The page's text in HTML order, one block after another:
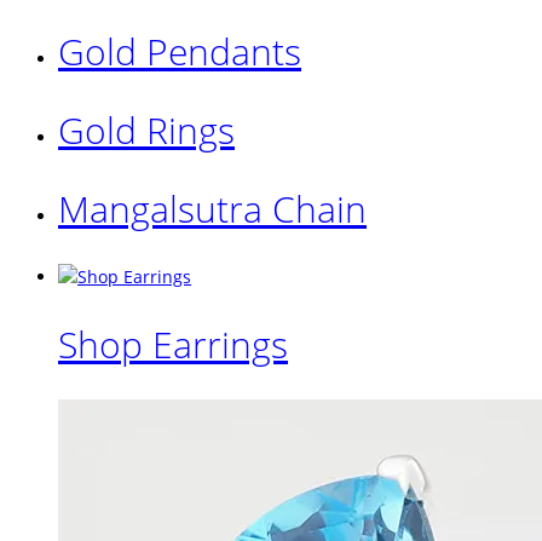
Gold Pendants
Gold Rings
Mangalsutra Chain
Shop Earrings